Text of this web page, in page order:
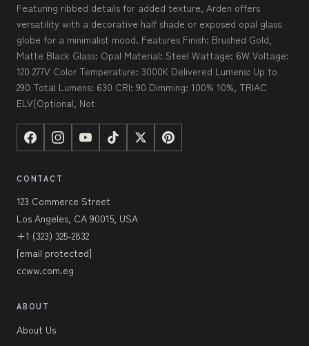
Featuring ribbed details for added texture, Arden offers
versatility with a decorative half shade or exposed opal glass
globe for a minimalist mood. Features Finish: Brushed Gold,
Matte Black Glass: Opal Material: Steel Wattage: 6W Voltage:
120 277V Color Temperature: 3000K Delivered Lumens: Up to
290 Total Lumens: 630 CRI: 90 Dimming: 100% 10%, TRIAC
ELV(Optional, Not
CONTACT
123 Commerce Street
Los Angeles, CA 90015, USA
+1 (323) 325-2832
[email protected]
ccww.com.eg
ABOUT
About Us